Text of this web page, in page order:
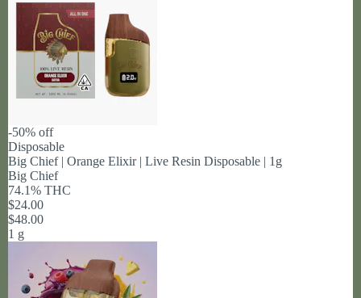
-50% off
Disposable
Big Chief | Orange Elixir | Live Resin Disposable | 1g
Big Chief
74.1% THC
$24.00
$48.00
1 g